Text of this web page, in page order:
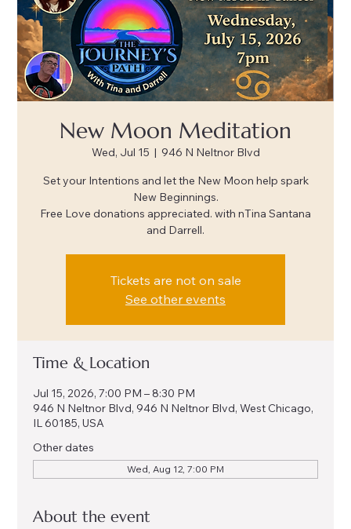
New Moon Meditation
Wed, Jul 15
  |
946 N Neltnor Blvd
Set your Intentions and let the New Moon help spark
New Beginnings.
Free Love donations appreciated. with nTina Santana
and Darrell.
Tickets are not on sale
See other events
Time & Location
Jul 15, 2026, 7:00 PM – 8:30 PM
946 N Neltnor Blvd, 946 N Neltnor Blvd, West Chicago,
IL 60185, USA
Other dates
Wed, Aug 12, 7:00 PM
About the event